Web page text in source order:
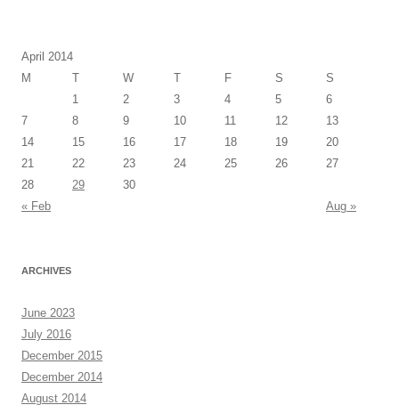
April 2014
M
T W T F S
S
1
2 3 4 5
6
7
8 9 10 11 12
13
14
15 16 17 18 19
20
21
22 23 24 25 26
27
28
29
30
« Feb
Aug »
ARCHIVES
June 2023
July 2016
December 2015
December 2014
August 2014